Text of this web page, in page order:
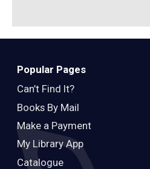
Popular Pages
Can’t Find It?
Books By Mail
Make a Payment
My Library App
Catalogue